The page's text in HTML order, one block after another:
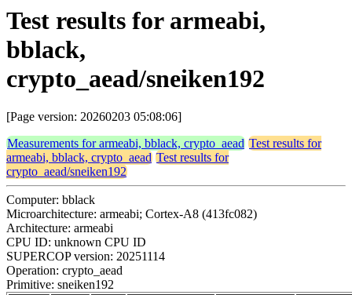
Test results for armeabi,
bblack,
crypto_aead/sneiken192
[Page version: 20260203 05:08:06]
Measurements for armeabi, bblack, crypto_aead Test results for
armeabi, bblack, crypto_aead Test results for
crypto_aead/sneiken192
Computer: bblack
Microarchitecture: armeabi; Cortex-A8 (413fc082)
Architecture: armeabi
CPU ID: unknown CPU ID
SUPERCOP version: 20251114
Operation: crypto_aead
Primitive: sneiken192